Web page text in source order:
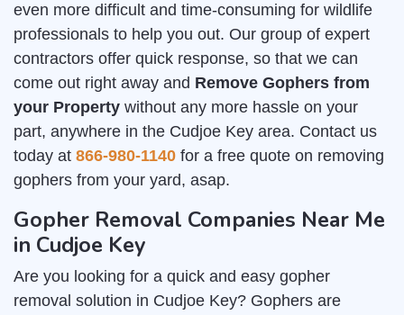
even more difficult and time-consuming for wildlife
professionals to help you out. Our group of expert
contractors offer quick response, so that we can
come out right away and Remove Gophers from
your Property without any more hassle on your
part, anywhere in the Cudjoe Key area. Contact us
today at 866-980-1140 for a free quote on removing
gophers from your yard, asap.
Gopher Removal Companies Near Me
in Cudjoe Key
Are you looking for a quick and easy gopher
removal solution in Cudjoe Key? Gophers are